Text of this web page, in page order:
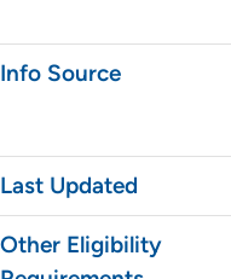
Info Source
Last Updated
Other Eligibility